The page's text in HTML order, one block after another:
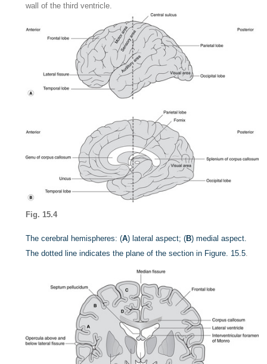
wall of the third ventricle.
Fig. 15.4
The cerebral hemispheres: (A) lateral aspect; (B) medial aspect.
The dotted line indicates the plane of the section in Figure. 15.5